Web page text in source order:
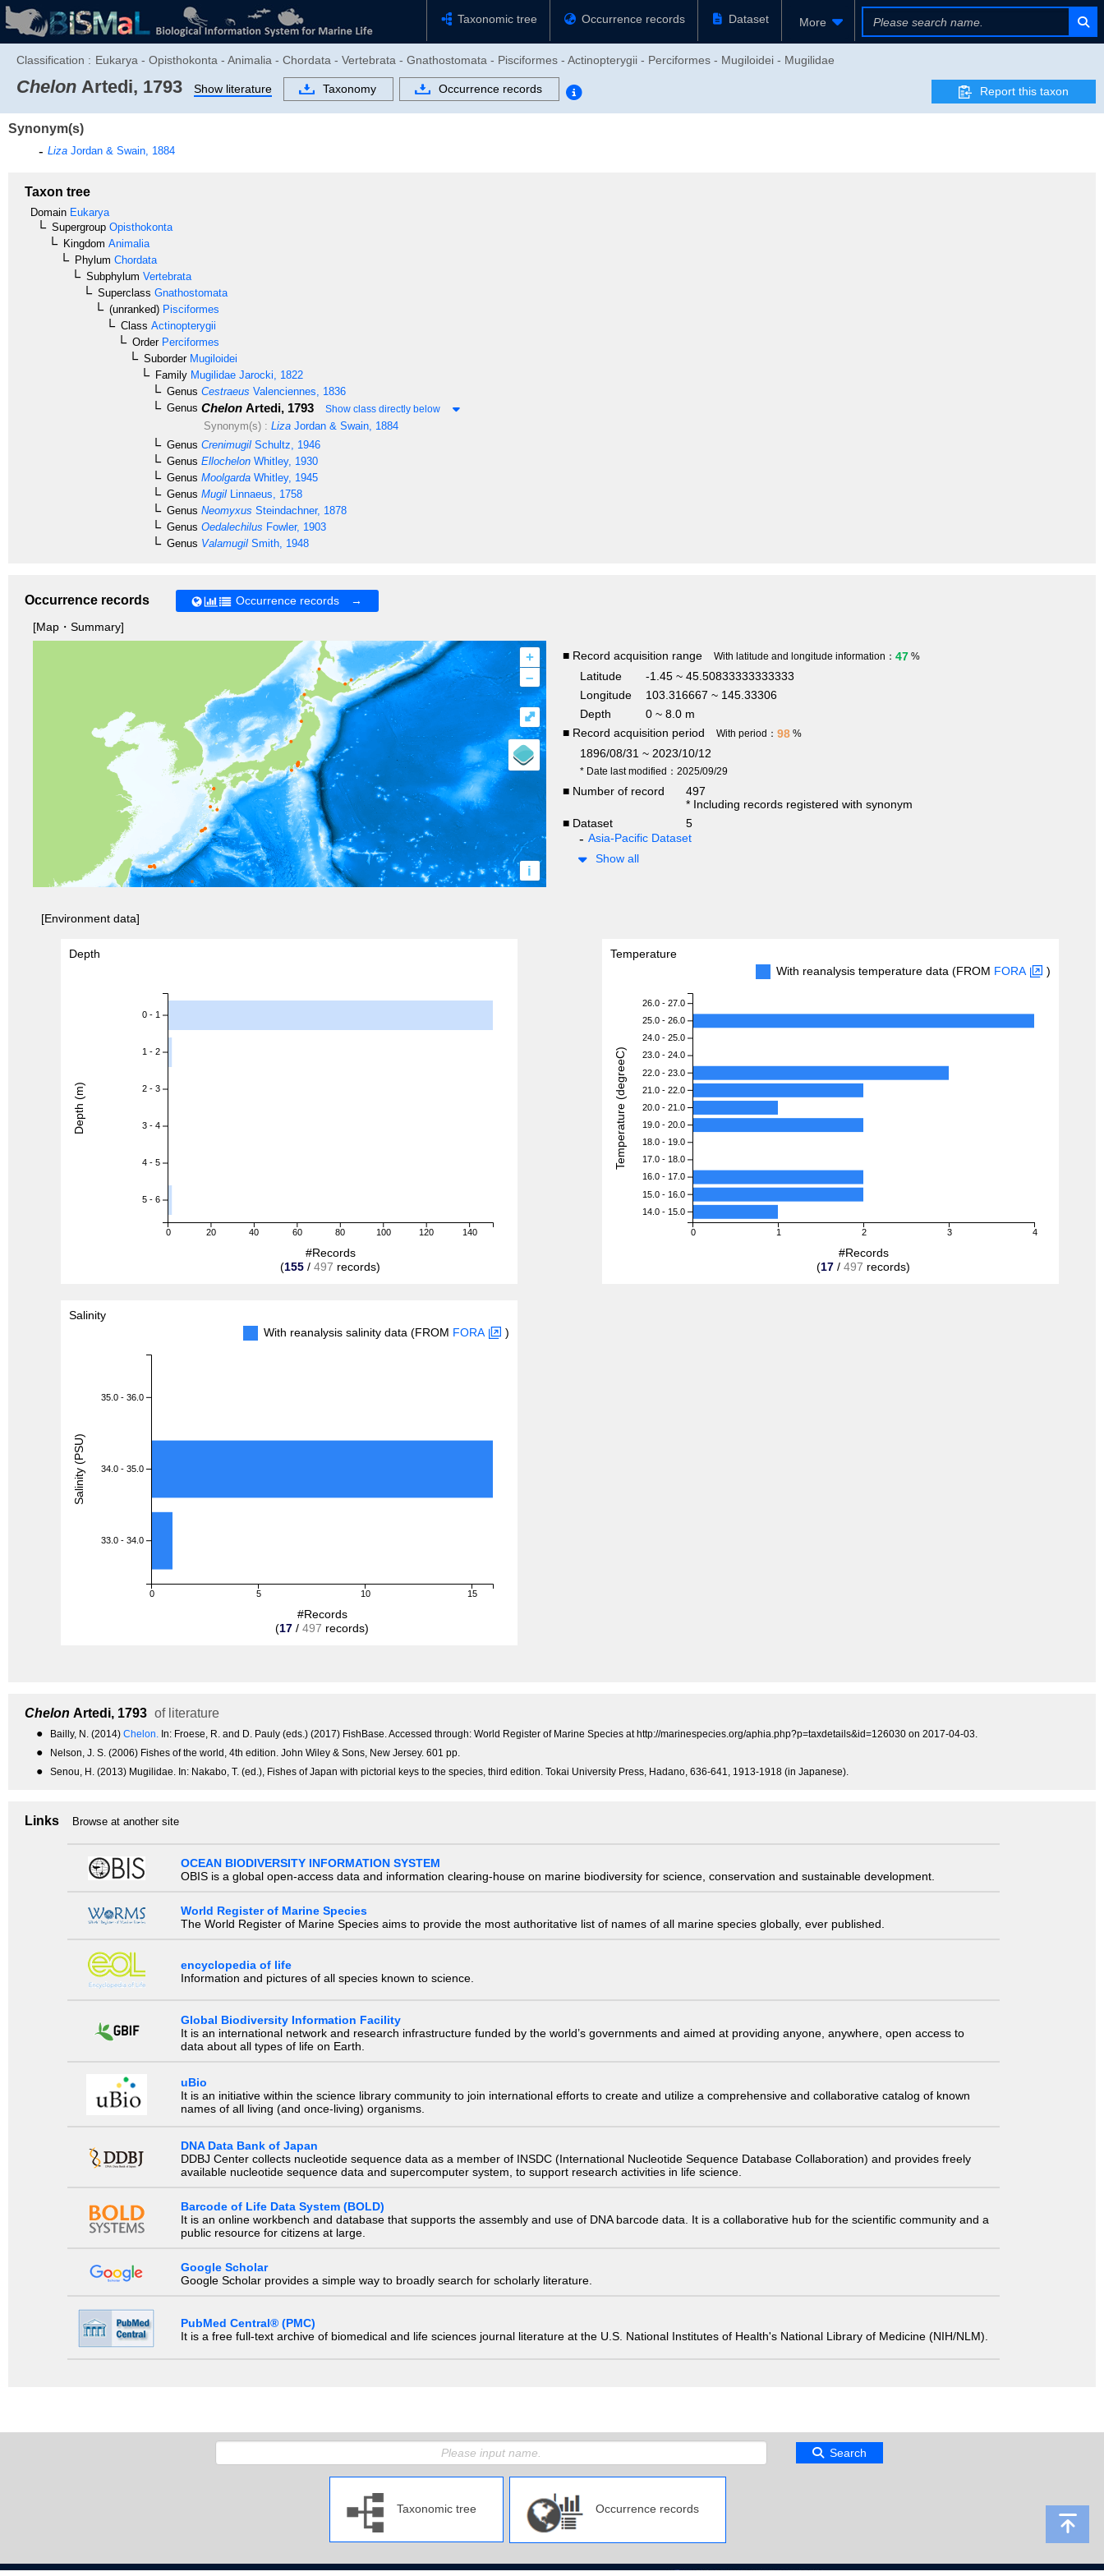
Taxonomic tree Occurrence records Dataset More
Classification : Eukarya - Opisthokonta - Animalia - Chordata - Vertebrata - Gnathostomata - Pisciformes - Actinopterygii - Perciformes - Mugiloidei - Mugilidae
Chelon Artedi, 1793 Show literature Taxonomy Occurrence records Report this taxon
Synonym(s)
Liza Jordan & Swain, 1884
Taxon tree
Domain Eukarya
Supergroup Opisthokonta
Kingdom Animalia
Phylum Chordata
Subphylum Vertebrata
Superclass Gnathostomata
(unranked) Pisciformes
Class Actinopterygii
OrderPerciformes
SuborderMugiloidei
Family Mugilidae Jarocki, 1822
Genus Cestraeus Valenciennes, 1836
Genus Chelon Artedi, 1793 Show class directly below
Synonym(s) : LizaJordan & Swain, 1884
Genus Crenimugil Schultz, 1946
Genus Ellochelon Whitley, 1930
Genus Moolgarda Whitley, 1945
Genus Mugil Linnaeus, 1758
Genus Neomyxus Steindachner, 1878
Genus Oedalechilus Fowler, 1903
Genus Valamugil Smith, 1948
Occurrence records
Occurrence records →
[Map・Summary]
+
–
i
⤢
■ Record acquisition range With latitude and longitude information： 47 %
Latitude
-1.45 ~ 45.50833333333333
Longitude
103.316667 ~ 145.33306
Depth
0 ~ 8.0 m
■ Record acquisition period
With period： 98 %
1896/08/31 ~ 2023/10/12
* Date last modified：2025/09/29
■ Number of record
497
* Including records registered with synonym
■ Dataset
5
Asia-Pacific Dataset
Show all
[Environment data]
Depth
0 20 40 60 80 100 120 140
0 - 1
1 - 2
2 - 3
3 - 4
4 - 5
5 - 6
#Records
(155 / 497 records)
Depth (m)
Temperature
With reanalysis temperature data (FROM FORA )
0 1 2 3 4
26.0 - 27.0
25.0 - 26.0
24.0 - 25.0
23.0 - 24.0
22.0 - 23.0
21.0 - 22.0
20.0 - 21.0
19.0 - 20.0
18.0 - 19.0
17.0 - 18.0
16.0 - 17.0
15.0 - 16.0
14.0 - 15.0
#Records
(17 /497 records)
Temperature (degreeC)
Salinity
With reanalysis salinity data (FROM FORA )
0 5 10 15
35.0 - 36.0
34.0 - 35.0
33.0 - 34.0
#Records
(17 / 497 records)
Salinity (PSU)
Chelon Artedi, 1793 of literature
● Bailly, N. (2014) Chelon. In: Froese, R. and D. Pauly (eds.) (2017) FishBase. Accessed through: World Register of Marine Species at http://marinespecies.org/aphia.php?p=taxdetails&id=126030 on 2017-04-03.
● Nelson, J. S. (2006) Fishes of the world, 4th edition. John Wiley & Sons, New Jersey. 601 pp.
● Senou, H. (2013) Mugilidae. In: Nakabo, T. (ed.), Fishes of Japan with pictorial keys to the species, third edition. Tokai University Press, Hadano, 636-641, 1913-1918 (in Japanese).
Links Browse at another site
OCEAN BIODIVERSITY INFORMATION SYSTEM
OBIS is a global open-access data and information clearing-house on marine biodiversity for science, conservation and sustainable development.
World Register of Marine Species
The World Register of Marine Species aims to provide the most authoritative list of names of all marine species globally, ever published.
encyclopedia of life
Information and pictures of all species known to science.
Global Biodiversity Information Facility
It is an international network and research infrastructure funded by the world’s governments and aimed at providing anyone, anywhere, open access to
data about all types of life on Earth.
uBio
It is an initiative within the science library community to join international efforts to create and utilize a comprehensive and collaborative catalog of known
names of all living (and once-living) organisms.
DNA Data Bank of Japan
DDBJ Center collects nucleotide sequence data as a member of INSDC (International Nucleotide Sequence Database Collaboration) and provides freely
available nucleotide sequence data and supercomputer system, to support research activities in life science.
Barcode of Life Data System (BOLD)
It is an online workbench and database that supports the assembly and use of DNA barcode data. It is a collaborative hub for the scientific community and a
public resource for citizens at large.
Google Scholar
Google Scholar provides a simple way to broadly search for scholarly literature.
PubMed Central® (PMC)
It is a free full-text archive of biomedical and life sciences journal literature at the U.S. National Institutes of Health's National Library of Medicine (NIH/NLM).
Search
Taxonomic tree Occurrence records